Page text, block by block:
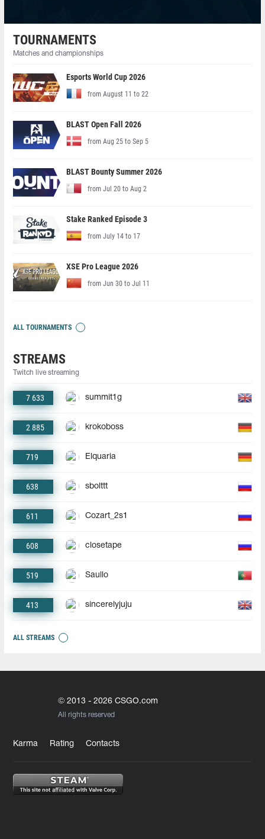
TOURNAMENTS
Matches and championships
Esports World Cup 2026
from August 11 to 22
BLAST Open Fall 2026
from Aug 25 to Sep 5
BLAST Bounty Summer 2026
from Jul 20 to Aug 2
Stake Ranked Episode 3
from July 14 to 17
XSE Pro League 2026
from Jun 30 to Jul 11
ALL TOURNAMENTS
STREAMS
Twitch live streaming
7 633 summit1g
2 885 krokoboss
719 Elquaria
638 sbolttt
611 Cozart_2s1
608 closetape
519 Saullo
413 sincerelyjuju
ALL STREAMS
© 2013 - 2026 CSGO.com
All rights reserved
Karma Rating Contacts